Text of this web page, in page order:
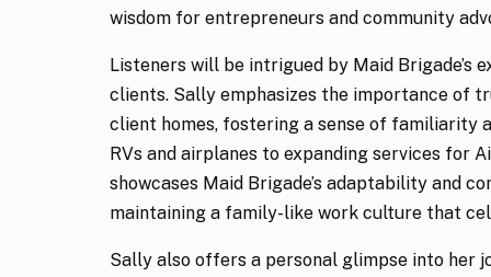
wisdom for entrepreneurs and community
Listeners will be intrigued by Maid Brigade’s
clients. Sally emphasizes the importance of
client homes, fostering a sense of familiarity
RVs and airplanes to expanding services for
showcases Maid Brigade’s adaptability and
maintaining a family-like work culture that
Sally also offers a personal glimpse into her